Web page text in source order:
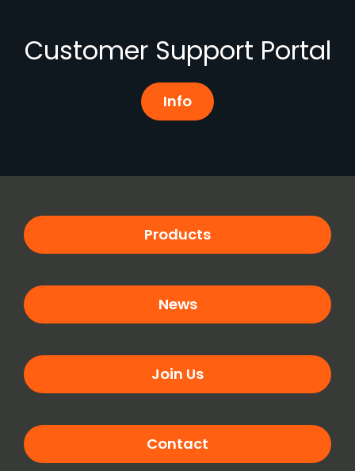
Customer Support Portal
Info
Products
News
Join Us
Contact